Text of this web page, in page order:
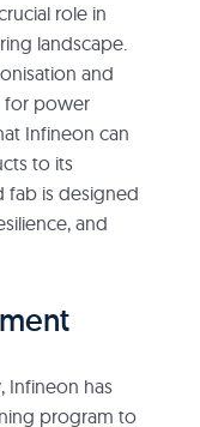
role in
landscape.
and
for power
Infineon can
to its
fab is designed
and
Infineon has
program to